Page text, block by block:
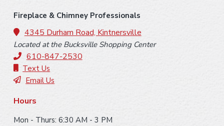
Fireplace & Chimney Professionals
4345 Durham Road, Kintnersville
Located at the Bucksville Shopping Center
610-847-2530
Text Us
Email Us
Hours
Mon - Thurs: 6:30 AM - 3 PM